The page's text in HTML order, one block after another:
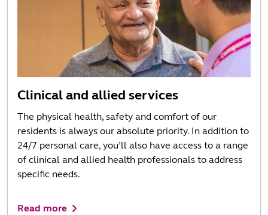
Clinical and allied services
The physical health, safety and comfort of our
residents is always our absolute priority. In addition to
24/7 personal care, you’ll also have access to a range
of clinical and allied health professionals to address
specific needs.
Read more